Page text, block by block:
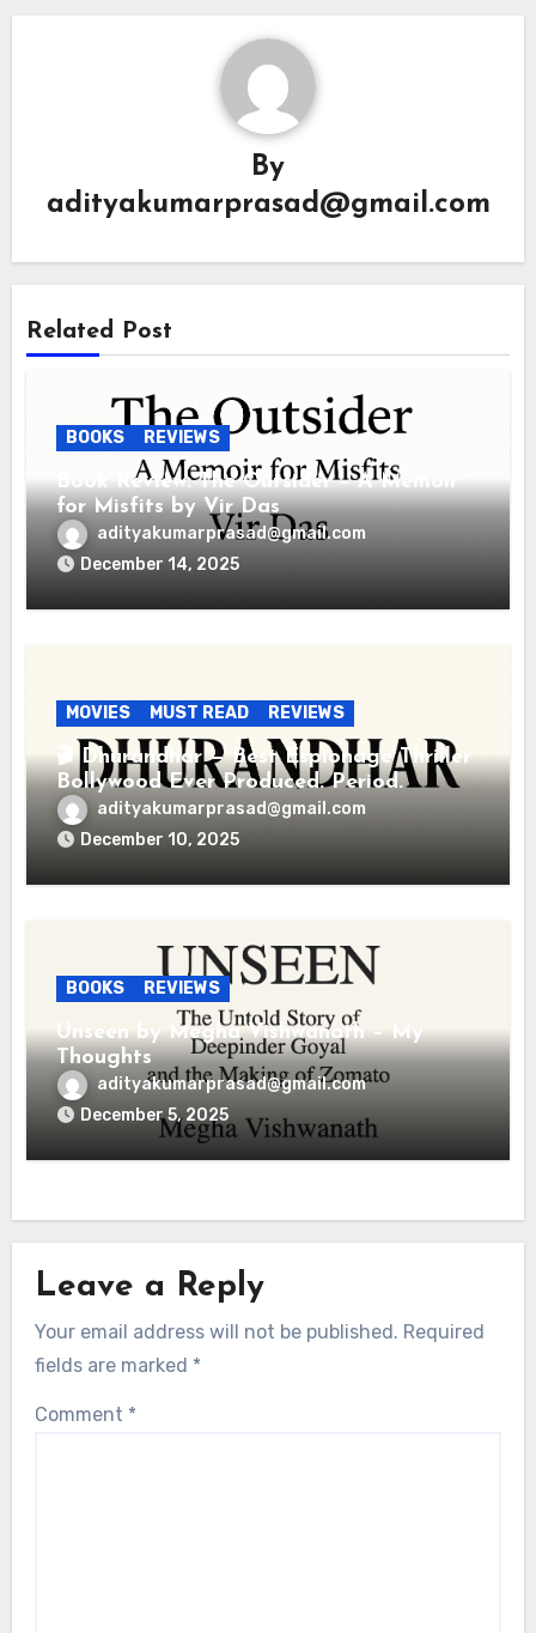
By
adityakumarprasad@gmail.com
Related Post
BOOKS REVIEWS
Book Review: The Outsider – A Memoir
for Misfits by Vir Das
adityakumarprasad@gmail.com
December 14, 2025
MOVIES MUST READ REVIEWS
🎬 Dhurandhar — Best Espionage Thriller
Bollywood Ever Produced. Period.
adityakumarprasad@gmail.com
December 10, 2025
BOOKS REVIEWS
Unseen by Megha Vishwanath – My
Thoughts
adityakumarprasad@gmail.com
December 5, 2025
Leave a Reply
Your email address will not be published. Required
fields are marked *
Comment *